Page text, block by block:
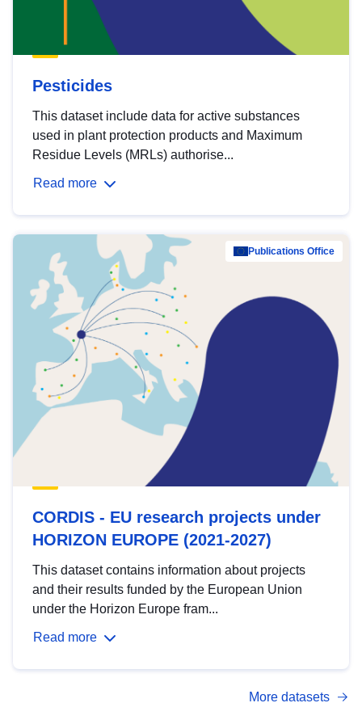
Pesticides
This dataset include data for active substances
used in plant protection products and Maximum
Residue Levels (MRLs) authorise...
Read more
Publications Office
CORDIS - EU research projects under
HORIZON EUROPE (2021-2027)
This dataset contains information about projects
and their results funded by the European Union
under the Horizon Europe fram...
Read more
More datasets